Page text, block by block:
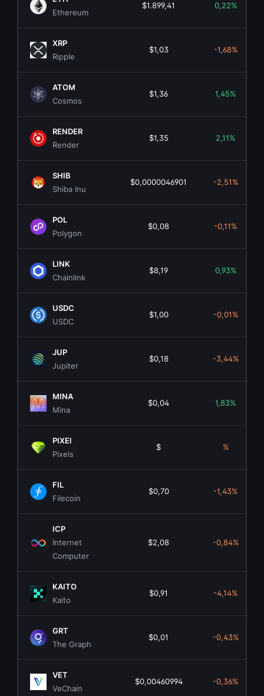
Ethereum
$1.899,41 0,22%
XRP
Ripple
$1,03 -1,68%
ATOM
Cosmos
$1,36 1,45%
RENDER
Render
$1,35 2,11%
SHIB
Shiba Inu
$0,0000046901 -2,51%
POL
Polygon
$0,08 -0,11%
LINK
Chainlink
$8,19 0,93%
USDC
USDC
$1,00 -0,01%
JUP
Jupiter
$0,18 -3,44%
MINA
Mina
$0,04 1,83%
PIXEl
Pixels
$ %
FIL
Filecoin
$0,70 -1,43%
ICP
Internet
Computer
$2,08 -0,84%
KAITO
Kaito
$0,91 -4,14%
GRT
The Graph
$0,01 -0,43%
VET
VeChain
$0,00460994 -0,36%